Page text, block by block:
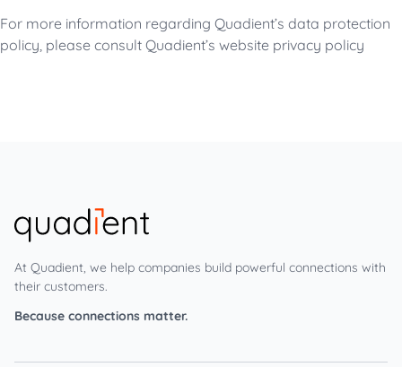
For more information regarding Quadient’s data protection
policy, please consult Quadient’s website privacy policy
At Quadient, we help companies build powerful connections with
their customers.
Because connections matter.